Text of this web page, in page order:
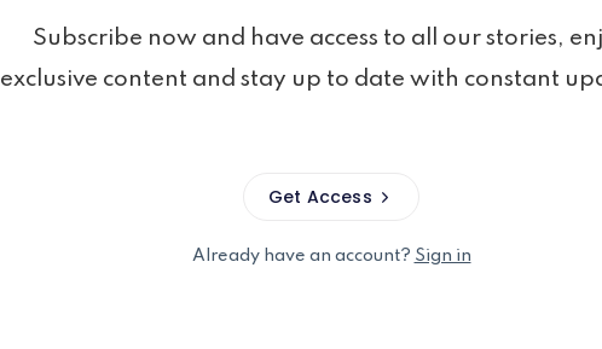
Subscribe now and have access to all our stories,
exclusive content and stay up to date with constant
Get Access
Already have an account? Sign in